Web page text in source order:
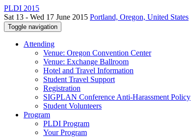
PLDI 2015
Sat 13 - Wed 17 June 2015 Portland, Oregon, United States
Toggle navigation
Attending
Venue: Oregon Convention Center
Venue: Exchange Ballroom
Hotel and Travel Information
Student Travel Support
Registration
SIGPLAN Conference Anti-Harassment Policy
Student Volunteers
Program
PLDI Program
Your Program